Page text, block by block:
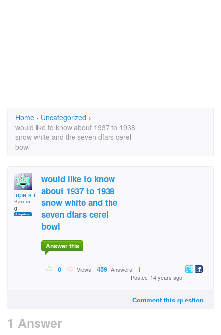
Home › Uncategorized ›
would like to know about 1937 to 1938
snow white and the seven dfars cerel
bowl
lupe s r
Karma:
0
would like to know
about 1937 to 1938
snow white and the
seven dfars cerel
bowl
Answer this
0 Views: 459 Answers: 1
Posted: 14 years ago
Comment this question
1 Answer